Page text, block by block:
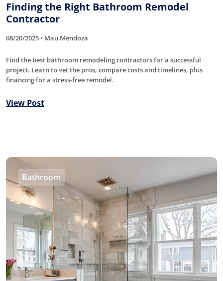
Finding the Right Bathroom Remodel
Contractor
08/20/2025 • Mau Mendoza
Find the best bathroom remodeling contractors for a successful
project. Learn to vet the pros, compare costs and timelines, plus
financing for a stress-free remodel.
View Post
Bathroom